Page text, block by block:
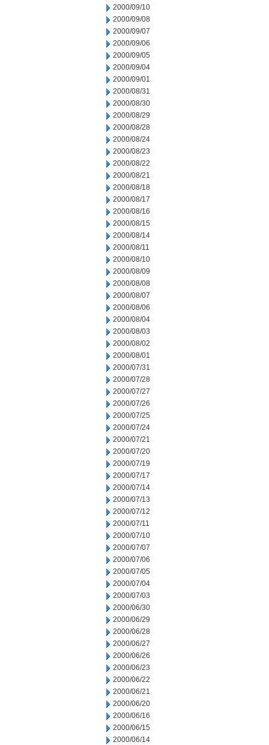
2000/09/10
2000/09/08
2000/09/07
2000/09/06
2000/09/05
2000/09/04
2000/09/01
2000/08/31
2000/08/30
2000/08/29
2000/08/28
2000/08/24
2000/08/23
2000/08/22
2000/08/21
2000/08/18
2000/08/17
2000/08/16
2000/08/15
2000/08/14
2000/08/11
2000/08/10
2000/08/09
2000/08/08
2000/08/07
2000/08/06
2000/08/04
2000/08/03
2000/08/02
2000/08/01
2000/07/31
2000/07/28
2000/07/27
2000/07/26
2000/07/25
2000/07/24
2000/07/21
2000/07/20
2000/07/19
2000/07/17
2000/07/14
2000/07/13
2000/07/12
2000/07/11
2000/07/10
2000/07/07
2000/07/06
2000/07/05
2000/07/04
2000/07/03
2000/06/30
2000/06/29
2000/06/28
2000/06/27
2000/06/26
2000/06/23
2000/06/22
2000/06/21
2000/06/20
2000/06/16
2000/06/15
2000/06/14